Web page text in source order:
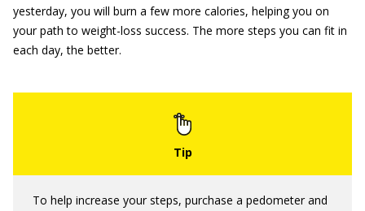
yesterday, you will burn a few more calories, helping you on
your path to weight-loss success. The more steps you can fit in
each day, the better.
To help increase your steps, purchase a pedometer and